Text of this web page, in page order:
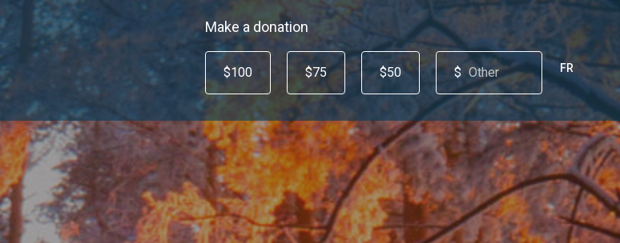
Make a donation
$100 $75 $50 FR